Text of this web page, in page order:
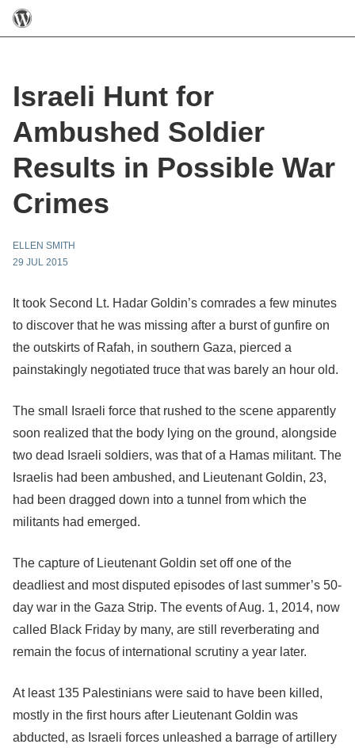
Israeli Hunt for
Ambushed Soldier
Results in Possible War
Crimes
ELLEN SMITH
29 JUL 2015
It took Second Lt. Hadar Goldin’s comrades a few minutes
to discover that he was missing after a burst of gunfire on
the outskirts of Rafah, in southern Gaza, pierced a
painstakingly negotiated truce that was barely an hour old.
The small Israeli force that rushed to the scene apparently
soon realized that the body lying on the ground, alongside
two dead Israeli soldiers, was that of a Hamas militant. The
Israelis had been ambushed, and Lieutenant Goldin, 23,
had been dragged down into a tunnel from which the
militants had emerged.
The capture of Lieutenant Goldin set off one of the
deadliest and most disputed episodes of last summer’s 50-
day war in the Gaza Strip. The events of Aug. 1, 2014, now
called Black Friday by many, are still reverberating and
remain the focus of international scrutiny a year later.
At least 135 Palestinians were said to have been killed,
mostly in the first hours after Lieutenant Goldin was
abducted, as Israeli forces unleashed a barrage of artillery